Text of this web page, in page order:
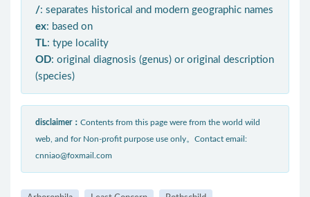
/: separates historical and modern geographic names
ex: based on
TL: type locality
OD: original diagnosis (genus) or original description
(species)
disclaimer： Contents from this page were from the world wild
web, and for Non-profit purpose use only。Contact email:
cnniao@foxmail.com